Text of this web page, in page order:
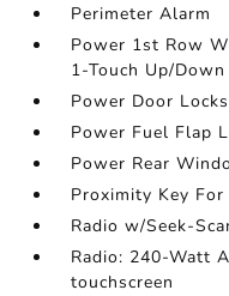
Perimeter Alarm
Power 1st Row
1-Touch Up/Down
Power Door
Power Fuel Flap
Power Rear
Proximity Key
Radio w/Seek-
Radio: 240-Watt
touchscreen